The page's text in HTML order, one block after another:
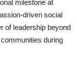
milestone at
driven social
of leadership beyond
during